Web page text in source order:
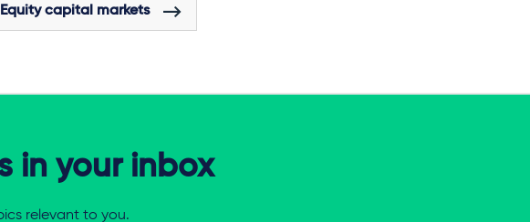
Equity capital markets
in your inbox
relevant to you.